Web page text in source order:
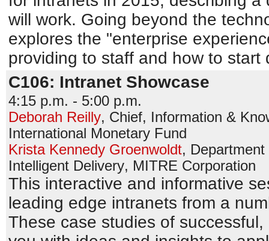
will work. Going beyond the
explores the "enterprise
providing to staff and how to start
C106: Intranet Showcase
4:15 p.m. - 5:00 p.m.
Deborah Reilly, Chief, Information &
International Monetary Fund
Krista Kennedy Groenwoldt,
Intelligent Delivery, MITRE Corporation
This interactive and informative
leading edge intranets from a
These case studies of